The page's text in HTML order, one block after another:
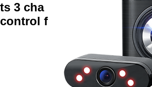
3 cha
f